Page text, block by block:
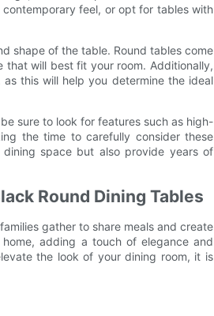
feel, or opt for tables with
shape of the table. Round tables come
that will best fit your room. Additionally,
this will help you determine the ideal
sure to look for features such as high-
the time to carefully consider these
space but also provide years of
Round Dining Tables
gather to share meals and create
adding a touch of elegance and
the look of your dining room, it is